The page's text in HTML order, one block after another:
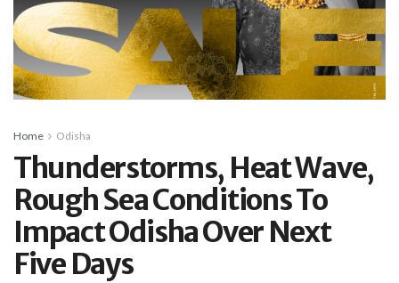
Home Odisha
Thunderstorms, Heat Wave,
Rough Sea Conditions To
Impact Odisha Over Next
Five Days